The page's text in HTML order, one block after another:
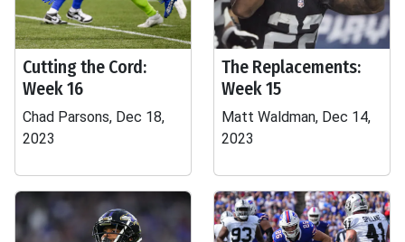
Cutting the Cord:
Week 16
Chad Parsons, Dec 18,
2023
The Replacements:
Week 15
Matt Waldman, Dec 14,
2023